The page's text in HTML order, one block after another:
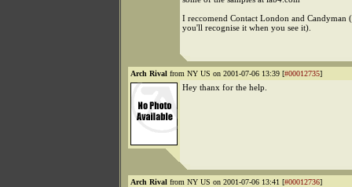
I reccomend Contact London and Candyman
you'll recognise it when you see it).
Arch Rival from NY US on 2001-07-06 13:39 [#00012735]
Hey thanx for the help.
Arch Rival from NY US on 2001-07-06 13:41 [#00012736]